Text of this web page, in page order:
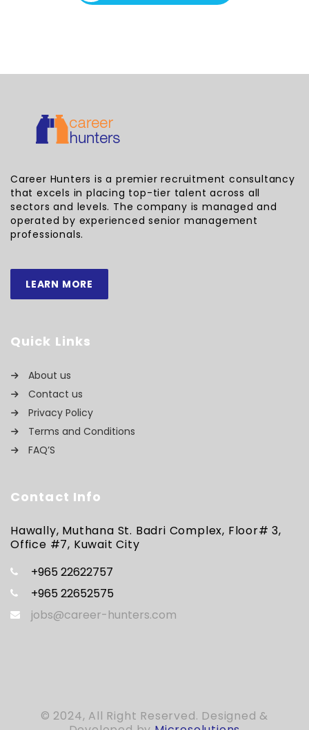
Career Hunters is a premier recruitment consultancy
that excels in placing top-tier talent across all
sectors and levels. The company is managed and
operated by experienced senior management
professionals.
LEARN MORE
Quick Links
About us
Contact us
Privacy Policy
Terms and Conditions
FAQ’S
Contact Info
Hawally, Muthana St. Badri Complex, Floor# 3,
Office #7, Kuwait City
+965 22622757
+965 22652575
jobs@career-hunters.com
© 2024, All Right Reserved. Designed &